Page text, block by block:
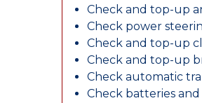
Check and top-up
Check power
Check and top-up
Check and top-up
Check automatic
Check batteries